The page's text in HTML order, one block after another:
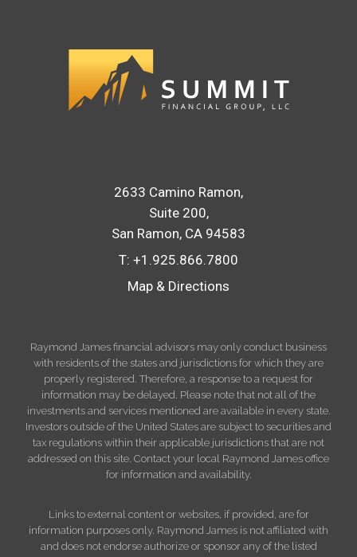
2633 Camino Ramon
Suite 200
San Ramon, CA 94583
T: +1.925.866.7800
Map & Directions
Raymond James financial advisors may only conduct business
with residents of the states and jurisdictions for which they are
properly registered. Therefore, a response to a request for
information may be delayed. Please note that not all of the
investments and services mentioned are available in every state.
Investors outside of the United States are subject to securities and
tax regulations within their applicable jurisdictions that are not
addressed on this site. Contact your local Raymond James office
for information and availability.
Links to external content or websites, if provided, are for
information purposes only. Raymond James is not affiliated with
and does not endorse authorize or sponsor any of the listed